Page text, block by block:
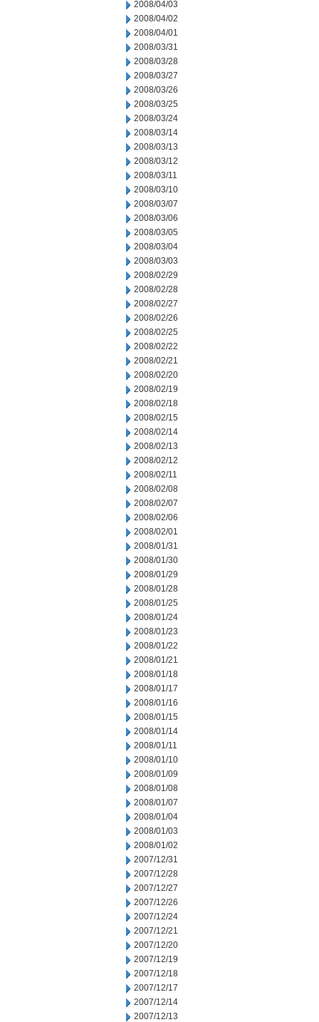
2008/04/03
2008/04/02
2008/04/01
2008/03/31
2008/03/28
2008/03/27
2008/03/26
2008/03/25
2008/03/24
2008/03/14
2008/03/13
2008/03/12
2008/03/11
2008/03/10
2008/03/07
2008/03/06
2008/03/05
2008/03/04
2008/03/03
2008/02/29
2008/02/28
2008/02/27
2008/02/26
2008/02/25
2008/02/22
2008/02/21
2008/02/20
2008/02/19
2008/02/18
2008/02/15
2008/02/14
2008/02/13
2008/02/12
2008/02/11
2008/02/08
2008/02/07
2008/02/06
2008/02/01
2008/01/31
2008/01/30
2008/01/29
2008/01/28
2008/01/25
2008/01/24
2008/01/23
2008/01/22
2008/01/21
2008/01/18
2008/01/17
2008/01/16
2008/01/15
2008/01/14
2008/01/11
2008/01/10
2008/01/09
2008/01/08
2008/01/07
2008/01/04
2008/01/03
2008/01/02
2007/12/31
2007/12/28
2007/12/27
2007/12/26
2007/12/24
2007/12/21
2007/12/20
2007/12/19
2007/12/18
2007/12/17
2007/12/14
2007/12/13